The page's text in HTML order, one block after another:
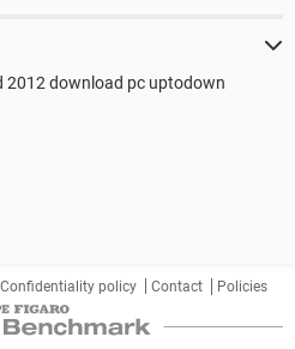
2012 download pc uptodown
Confidentiality policy Contact Policies